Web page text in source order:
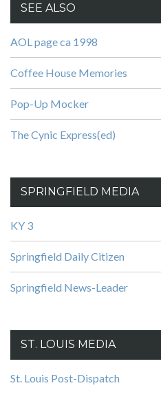
SEE ALSO
AOL page ca 1998
Coffee House Memories
Pop-Up Mocker
The Cynic Express(ed)
SPRINGFIELD MEDIA
KY 3
Springfield Daily Citizen
Springfield News-Leader
ST. LOUIS MEDIA
St. Louis Post-Dispatch